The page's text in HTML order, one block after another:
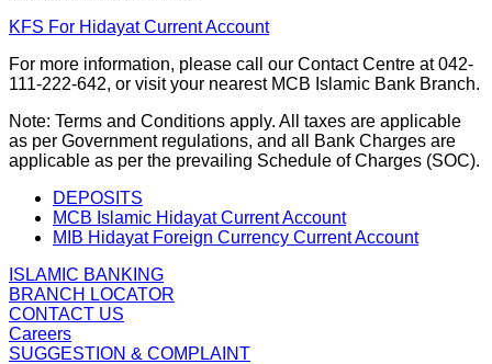
KFS For Hidayat Current Account
For more information, please call our Contact Centre at 042-
111-222-642, or visit your nearest MCB Islamic Bank Branch.
Note: Terms and Conditions apply. All taxes are applicable
as per Government regulations, and all Bank Charges are
applicable as per the prevailing Schedule of Charges (SOC).
DEPOSITS
MCB Islamic Hidayat Current Account
MIB Hidayat Foreign Currency Current Account
ISLAMIC BANKING
BRANCH LOCATOR
CONTACT US
Careers
SUGGESTION & COMPLAINT